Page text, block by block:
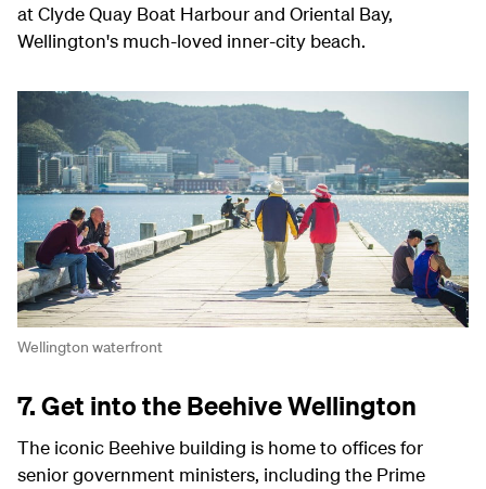
at Clyde Quay Boat Harbour and Oriental Bay,
Wellington's much-loved inner-city beach.
Wellington waterfront
7. Get into the Beehive Wellington
The iconic Beehive building is home to offices for
senior government ministers, including the Prime